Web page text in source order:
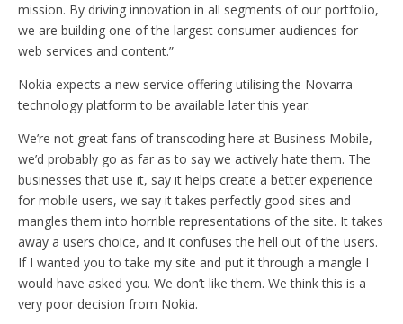
mission. By driving innovation in all segments of our portfolio,
we are building one of the largest consumer audiences for
web services and content.”
Nokia expects a new service offering utilising the Novarra
technology platform to be available later this year.
We’re not great fans of transcoding here at Business Mobile,
we’d probably go as far as to say we actively hate them. The
businesses that use it, say it helps create a better experience
for mobile users, we say it takes perfectly good sites and
mangles them into horrible representations of the site. It takes
away a users choice, and it confuses the hell out of the users.
If I wanted you to take my site and put it through a mangle I
would have asked you. We don’t like them. We think this is a
very poor decision from Nokia.